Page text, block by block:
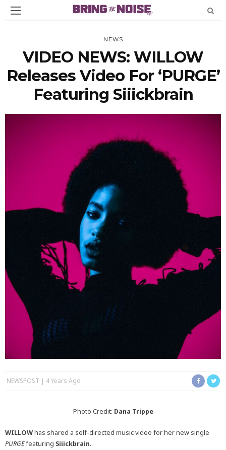
NEWS
VIDEO NEWS: WILLOW
Releases Video For ‘PURGE’
Featuring Siiickbrain
NEWSPOST 4 Years Ago
Photo Credit: Dana Trippe
WILLOWhas shared a self-directed music video for her new single
PURGEfeaturing Siiickbrain.